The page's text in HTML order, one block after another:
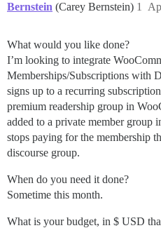
Bernstein (Carey Bernstein) 1
What would you like done?
I’m looking to integrate
Memberships/Subscriptions with
signs up to a recurring
premium readership group in
added to a private member group
stops paying for the membership
discourse group.
When do you need it done?
Sometime this month.
What is your budget, in $ USD